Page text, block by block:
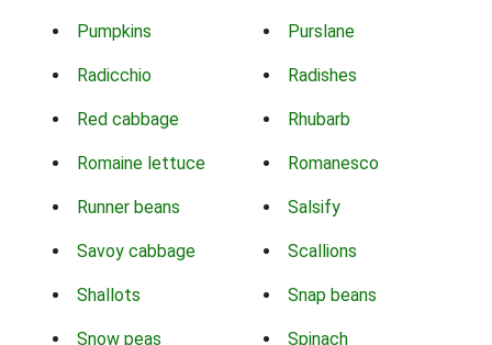
Pumpkins Purslane
Radicchio Radishes
Red cabbage Rhubarb
Romaine lettuce Romanesco
Runner beans Salsify
Savoy cabbage Scallions
Shallots Snap beans
Snow peas Spinach